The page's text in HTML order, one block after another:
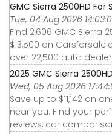
GMC Sierra 2500HD
Tue, 04 Aug 2026
Find 2,606 GMC Sierra
$13,500 on
over 22,500 auto
2025 GMC Sierra
Wed, 05 Aug 2026
Save up to $11,142 on
near you. Find your
reviews, car